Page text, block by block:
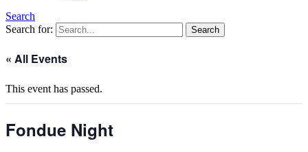
Search
Search for:
« All Events
This event has passed.
Fondue Night